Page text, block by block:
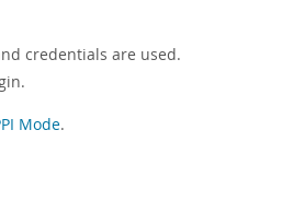
credentials are used.
Mode.